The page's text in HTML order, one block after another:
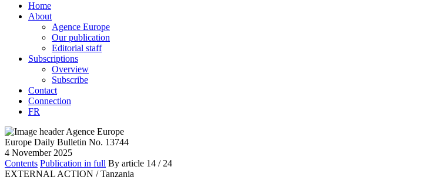
Home
About
Agence Europe
Our publication
Editorial staff
Subscriptions
Overview
Subscribe
Contact
Connection
FR
Europe Daily Bulletin No. 13744
4 November 2025
Contents Publication in full By article 14 / 24
EXTERNAL ACTION / Tanzania